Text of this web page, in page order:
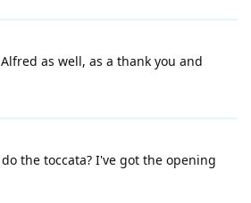
as well, as a thank you and
the toccata? I've got the opening